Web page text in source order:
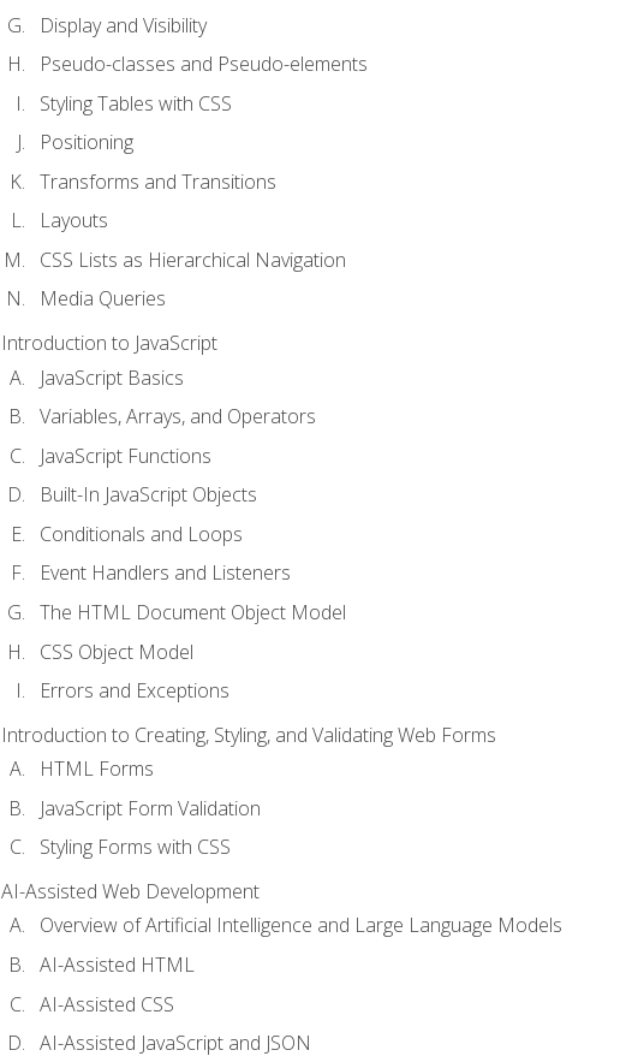
Display and Visibility
Pseudo-classes and Pseudo-elements
Styling Tables with CSS
Positioning
Transforms and Transitions
Layouts
CSS Lists as Hierarchical Navigation
Media Queries
Introduction to JavaScript
JavaScript Basics
Variables, Arrays, and Operators
JavaScript Functions
Built-In JavaScript Objects
Conditionals and Loops
Event Handlers and Listeners
The HTML Document Object Model
CSS Object Model
Errors and Exceptions
Introduction to Creating, Styling, and Validating Web Forms
HTML Forms
JavaScript Form Validation
Styling Forms with CSS
AI-Assisted Web Development
Overview of Artificial Intelligence and Large Language Models
AI-Assisted HTML
AI-Assisted CSS
AI-Assisted JavaScript and JSON